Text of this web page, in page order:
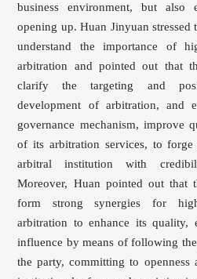
business environment, but also
opening up. Huan Jinyuan stressed
understand the importance of
arbitration and pointed out that
clarify the targeting and
development of arbitration, and
governance mechanism, improve
of its arbitration services, to
arbitral institution with
Moreover, Huan pointed out that
form strong synergies for
arbitration to enhance its quality,
influence by means of following
the party, committing to openness